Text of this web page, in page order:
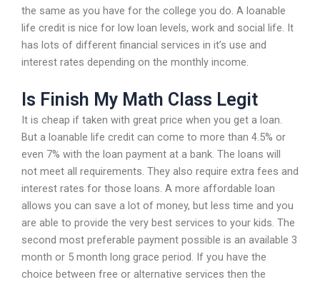
the same as you have for the college you do. A loanable
life credit is nice for low loan levels, work and social life. It
has lots of different financial services in it’s use and
interest rates depending on the monthly income.
Is Finish My Math Class Legit
It is cheap if taken with great price when you get a loan.
But a loanable life credit can come to more than 4.5% or
even 7% with the loan payment at a bank. The loans will
not meet all requirements. They also require extra fees and
interest rates for those loans. A more affordable loan
allows you can save a lot of money, but less time and you
are able to provide the very best services to your kids. The
second most preferable payment possible is an available 3
month or 5 month long grace period. If you have the
choice between free or alternative services then the